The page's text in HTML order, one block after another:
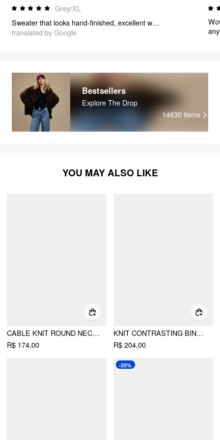
Grey/XL
Sweater that looks hand-finished, excellent workmanship and unique style! Nothing negative to say ✨
translated by Google
Bestsellers
Explore The Drop
14830 items
YOU MAY ALSO LIKE
CABLE KNIT ROUND NECKLINE PATCHED TARTAN BUTTON CARDIGAN
R$ 174,00
KNIT CONTRASTING BINDING COLLAR OVERSIZED CARDIGAN
R$ 204,00
-20%